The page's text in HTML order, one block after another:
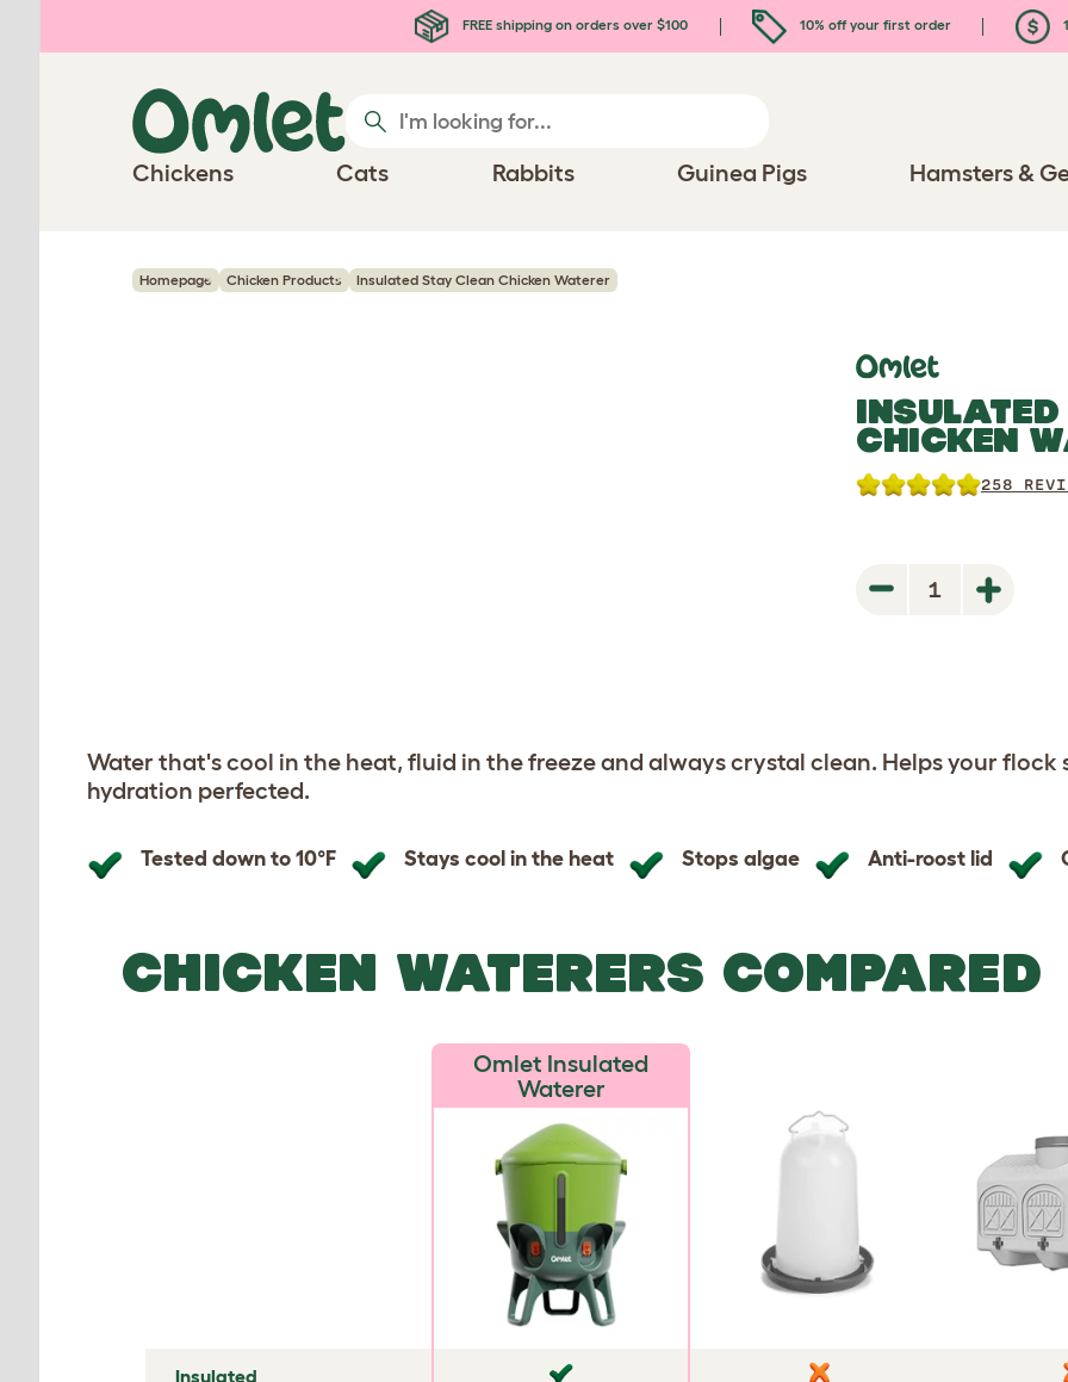
FREE shipping on orders over $100 10% off your first order
Chickens Cats Rabbits Guinea Pigs Hamsters &
Homepage Chicken Products Insulated Stay Clean Chicken Waterer
CHICKEN
258
1
Water that's cool in the heat, fluid in the freeze and always crystal clean. Helps your flock
hydration perfected.
Tested down to 10°F Stays cool in the heat Stops algae Anti-roost lid
CHICKEN WATERERS COMPARED
Insulated
Omlet Insulated
Waterer
✘